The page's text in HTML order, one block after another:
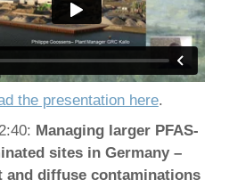
the presentation here.
Managing larger PFAS-
sites in Germany –
and diffuse contaminations